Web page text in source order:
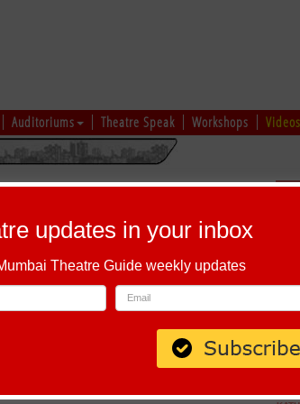
Auditoriums Theatre Speak Workshops Videos
|Multi-Lingual
updates in your inbox
Theatre Guide weekly updates